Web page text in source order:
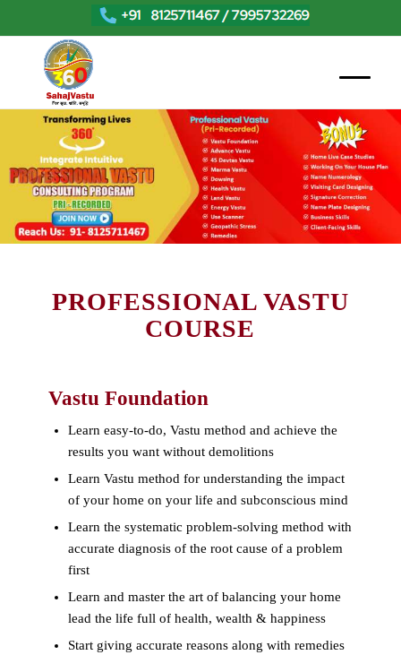
PROFESSIONAL VASTU
COURSE
Vastu Foundation
Learn easy-to-do, Vastu method and achieve the
results you want without demolitions
Learn Vastu method for understanding the impact
of your home on your life and subconscious mind
Learn the systematic problem-solving method with
accurate diagnosis of the root cause of a problem
first
Learn and master the art of balancing your home
lead the life full of health, wealth & happiness
Start giving accurate reasons along with remedies